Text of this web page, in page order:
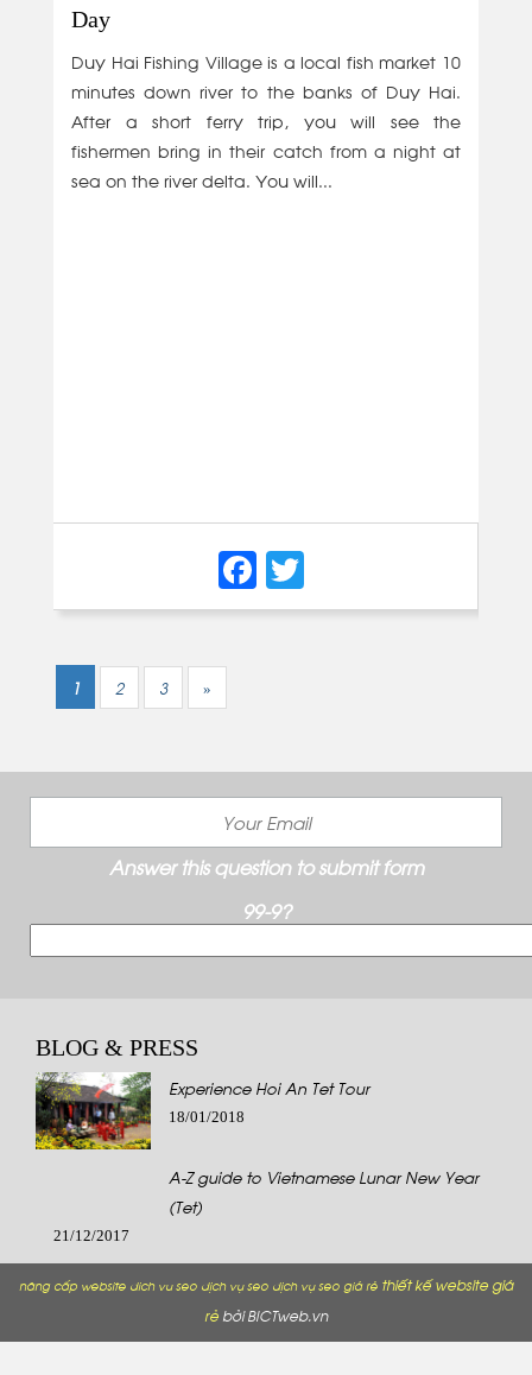
Day
Duy Hai Fishing Village is a local fish market 10
minutes down river to the banks of Duy Hai.
After a short ferry trip, you will see the
fishermen bring in their catch from a night at
sea on the river delta. You will...
Facebook
Twitter
1 2 3 »
Answer this question to submit form
99-9?
BLOG & PRESS
Experience Hoi An Tet Tour
18/01/2018
A-Z guide to Vietnamese Lunar New Year
(Tet)
21/12/2017
nâng cấp website dich vu seo dịch vụ seo dịch vụ seo giá rẻ thiết kế website giá
rẻ bởi BICTweb.vn